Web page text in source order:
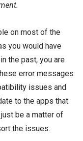
on most of the
you would have
the past, you are
error messages
issues and
to the apps that
be a matter of
the issues.